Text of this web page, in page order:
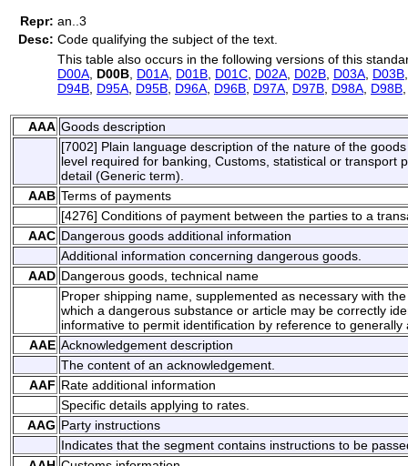
Repr: an..3
Desc: Code qualifying the subject of the text.
This table also occurs in the following versions of this
D00A D00B D01A D01B D01C D02A D02B D03A D03B
D94B D95A D95B D96A D96B D97A D97B D98A D98B
AAA Goods description
[7002] Plain language description of the nature of the
level required for banking, Customs, statistical or transport
detail (Generic term).
AAB Terms of payments
[4276] Conditions of payment between the parties to a
AAC Dangerous goods additional information
Additional information concerning dangerous goods.
AAD Dangerous goods, technical name
Proper shipping name, supplemented as necessary with
which a dangerous substance or article may be correctly
informative to permit identification by reference to generally
AAE Acknowledgement description
The content of an acknowledgement.
AAF Rate additional information
Specific details applying to rates.
AAG Party instructions
Indicates that the segment contains instructions to be